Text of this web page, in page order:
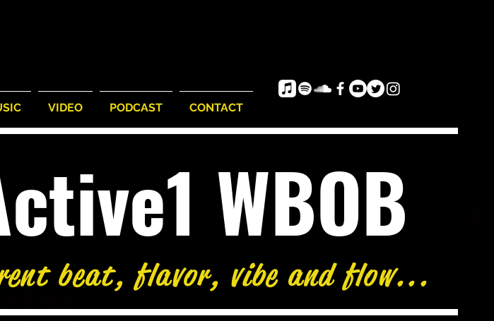
VIDEO PODCAST CONTACT
WBOB
beat, flavor, vibe and flow...